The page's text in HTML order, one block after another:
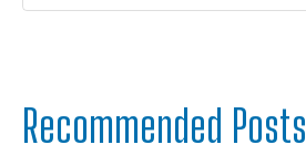
Recommended Posts